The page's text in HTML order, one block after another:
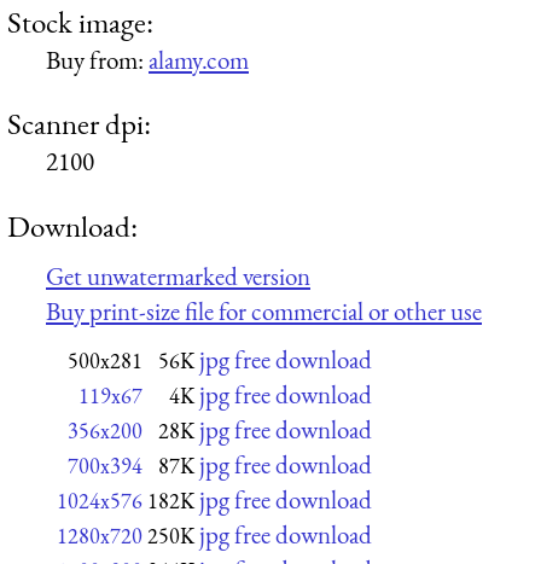
Stock image:
Buy from:alamy.com
Scanner dpi:
2100
Download:
Get unwatermarked version
Buy print-size file for commercial or other use
500x281 56K jpg free download
119x67 4K jpg free download
356x200 28K jpg free download
700x394 87K jpg free download
1024x576 182K jpg free download
1280x720250K jpg free download